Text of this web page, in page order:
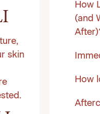
skin
How
(and
How